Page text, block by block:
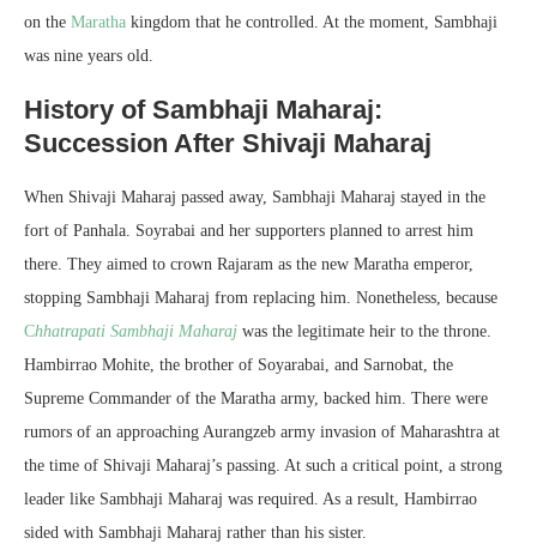
on the Maratha kingdom that he controlled. At the moment, Sambhaji
was nine years old.
History of Sambhaji Maharaj:
Succession After Shivaji Maharaj
When Shivaji Maharaj passed away, Sambhaji Maharaj stayed in the
fort of Panhala. Soyrabai and her supporters planned to arrest him
there. They aimed to crown Rajaram as the new Maratha emperor,
stopping Sambhaji Maharaj from replacing him. Nonetheless, because
Chhatrapati Sambhaji Maharaj was the legitimate heir to the throne.
Hambirrao Mohite, the brother of Soyarabai, and Sarnobat, the
Supreme Commander of the Maratha army, backed him. There were
rumors of an approaching Aurangzeb army invasion of Maharashtra at
the time of Shivaji Maharaj’s passing. At such a critical point, a strong
leader like Sambhaji Maharaj was required. As a result, Hambirrao
sided with Sambhaji Maharaj rather than his sister.